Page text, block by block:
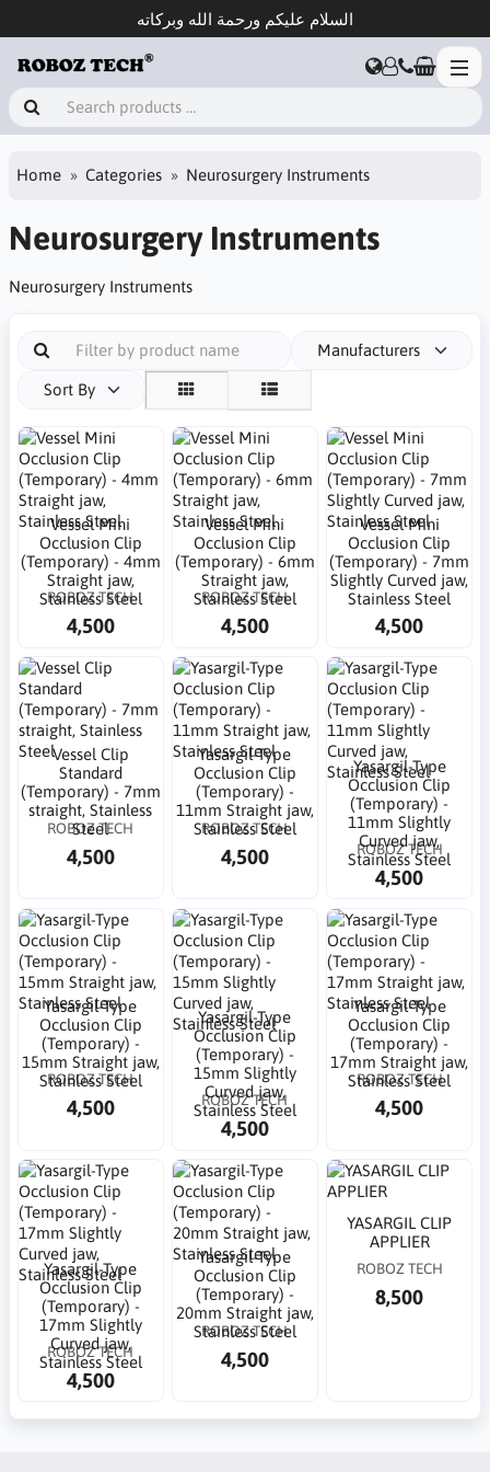
السلام عليكم ورحمة الله وبركاته
Home Categories Neurosurgery Instruments
Neurosurgery Instruments
Neurosurgery Instruments
Manufacturers
Sort By
Vessel Mini
Occlusion Clip
(Temporary) - 4mm
Straight jaw,
Stainless Steel
ROBOZ TECH
4,500
Vessel Mini
Occlusion Clip
(Temporary) - 6mm
Straight jaw,
Stainless Steel
ROBOZ TECH
4,500
Vessel Mini
Occlusion Clip
(Temporary) - 7mm
Slightly Curved jaw,
Stainless Steel
4,500
Vessel Clip
Standard
(Temporary) - 7mm
straight, Stainless
Steel
ROBOZ TECH
4,500
Yasargil-Type
Occlusion Clip
(Temporary) -
11mm Straight jaw,
Stainless Steel
ROBOZ TECH
4,500
Yasargil-Type
Occlusion Clip
(Temporary) -
11mm Slightly
Curved jaw,
Stainless Steel
ROBOZ TECH
4,500
Yasargil-Type
Occlusion Clip
(Temporary) -
15mm Straight jaw,
Stainless Steel
ROBOZ TECH
4,500
Yasargil-Type
Occlusion Clip
(Temporary) -
15mm Slightly
Curved jaw,
Stainless Steel
ROBOZ TECH
4,500
Yasargil-Type
Occlusion Clip
(Temporary) -
17mm Straight jaw,
Stainless Steel
ROBOZ TECH
4,500
Yasargil-Type
Occlusion Clip
(Temporary) -
17mm Slightly
Curved jaw,
Stainless Steel
ROBOZ TECH
4,500
Yasargil-Type
Occlusion Clip
(Temporary) -
20mm Straight jaw,
Stainless Steel
ROBOZ TECH
4,500
YASARGIL CLIP
APPLIER
ROBOZ TECH
8,500